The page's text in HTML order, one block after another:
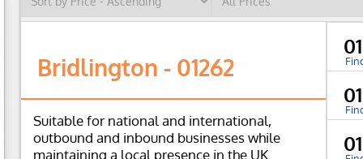
Bridlington - 01262
Suitable for national and international,
outbound and inbound businesses while
maintaining a local presence in the UK.